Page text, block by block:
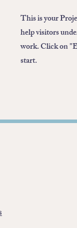
This is your
help visitors
work. Click on
start.